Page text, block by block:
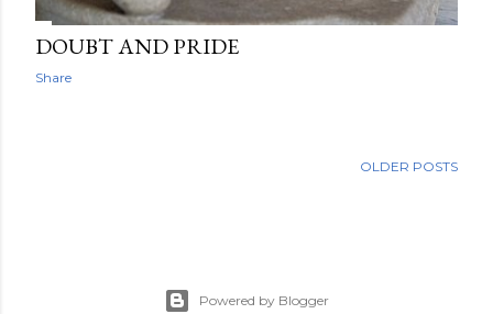
DOUBT AND PRIDE
Share
OLDER POSTS
Powered by Blogger